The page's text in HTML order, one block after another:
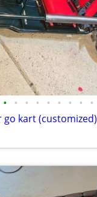
• • • • • • • • •
kart (customized)